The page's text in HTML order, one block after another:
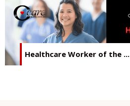
Healthcare Worker of the ...